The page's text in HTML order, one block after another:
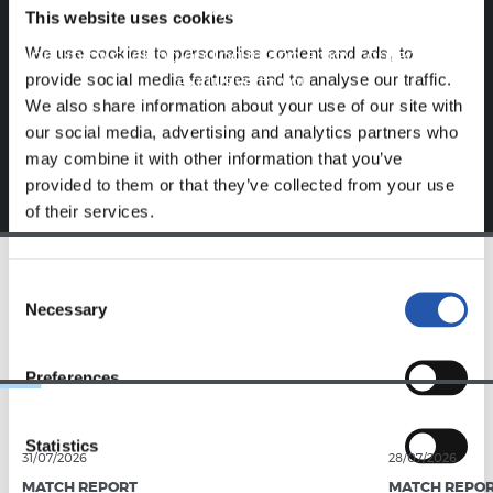
This website uses cookies
We use cookies to personalise content and ads, to
provide social media features and to analyse our traffic.
We also share information about your use of our site with
our social media, advertising and analytics partners who
may combine it with other information that you’ve
provided to them or that they’ve collected from your use
of their services.
Selection
Necessary
Preferences
Statistics
website.
Sign up by clicking onLog in and enjoy content that's
exclusive to you.
31/07/2026
MATCH REPORT
28/07/2026
MATCH